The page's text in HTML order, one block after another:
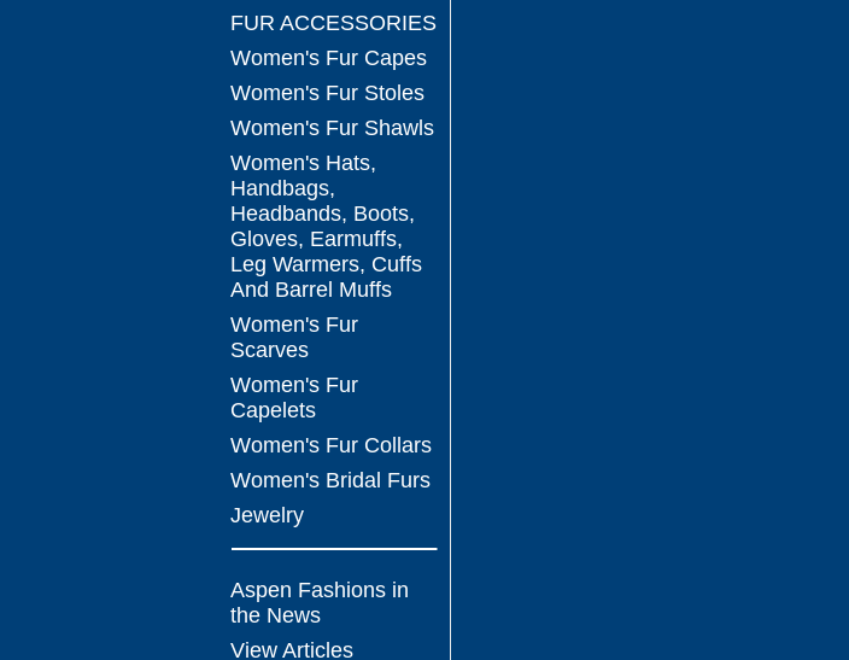
FUR ACCESSORIES
Women's Fur Capes
Women's Fur Stoles
Women's Fur Shawls
Women's Hats,
Handbags,
Headbands, Boots,
Gloves, Earmuffs,
Leg Warmers, Cuffs
And Barrel Muffs
Women's Fur
Scarves
Women's Fur
Capelets
Women's Fur Collars
Women's Bridal Furs
Jewelry
Aspen Fashions in
the News
View Articles